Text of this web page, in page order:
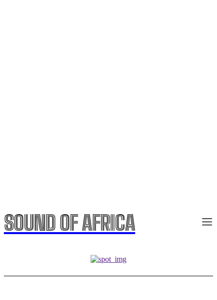
SOUND OF AFRICA